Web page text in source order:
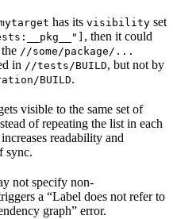
has its visibility set
, then it could
//some/package/...
in //tests/BUILD, but not by
BUILD.
visible to the same set of
of repeating the list in each
readability and
sync.
not specify non-
a “Label does not refer to
graph” error.